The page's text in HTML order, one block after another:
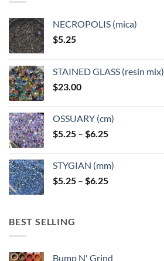
be
chosen
on
the
product
page
on
page
NECROPOLIS (mica)
$5.25
STAINED GLASS (resin mix)
$23.00
OSSUARY (cm)
$5.25 – $6.25Price
through
$6.25
STYGIAN (mm)
$5.25 – $6.25Price
BEST SELLING
Bump N' Grind